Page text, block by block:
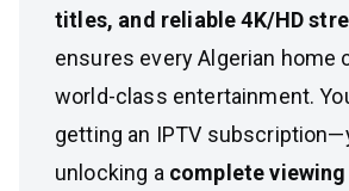
titles, and reliable 4K/HD
ensures every Algerian home
world-class entertainment.
getting an IPTV
unlocking a complete